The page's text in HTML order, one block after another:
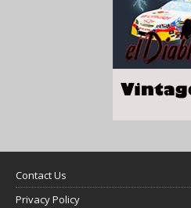
Contact Us
Privacy Policy